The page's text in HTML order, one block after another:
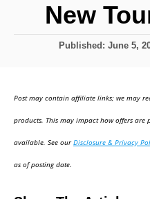
New
P
e
d
n
Published:June 5,
Post may contain affiliate links; we may
products. This may impact how offers are
available. See ourDisclosure & Privacy
as of posting date.